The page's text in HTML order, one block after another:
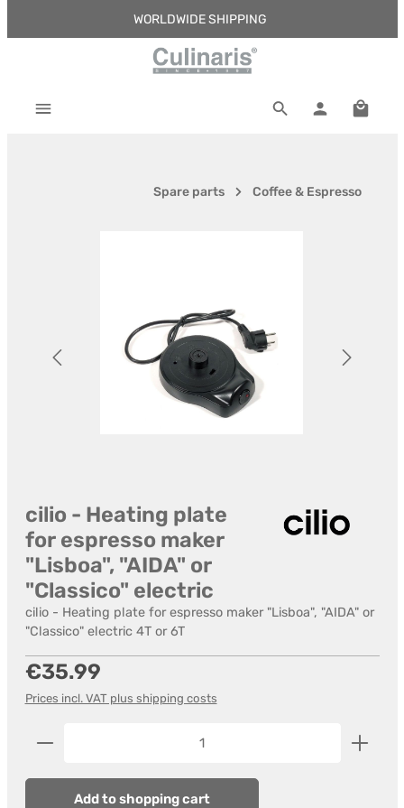
Skip to main contentWORLDWIDE SHIPPING
Spare parts Coffee & Espresso
cilio - Heating plate
for espresso maker
"Lisboa", "AIDA" or
"Classico" electric
cilio - Heating plate for espresso maker "Lisboa", "AIDA" or
"Classico" electric 4T or 6T
Regular price:
€35.99
Prices incl. VAT plus shipping costs
Product Quantity: Enter the desired amount or
Add to shopping cart